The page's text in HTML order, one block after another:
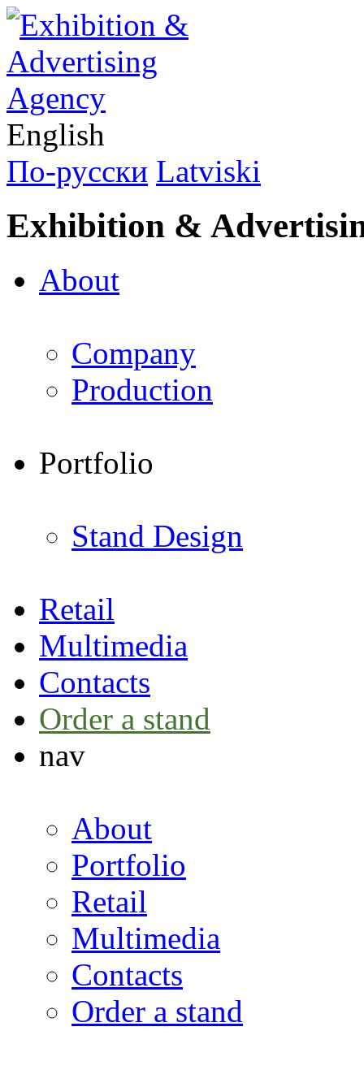
English
По-русски Latviski
Exhibition &
About
Company
Production
Portfolio
Stand Design
Retail
Multimedia
Contacts
Order a stand
nav
About
Portfolio
Retail
Multimedia
Contacts
Order a stand